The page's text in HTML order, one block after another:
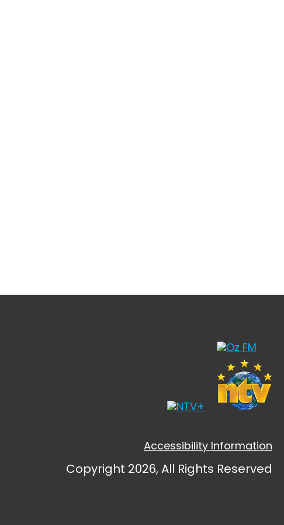
Accessibility Information
Copyright 2026, All Rights Reserved